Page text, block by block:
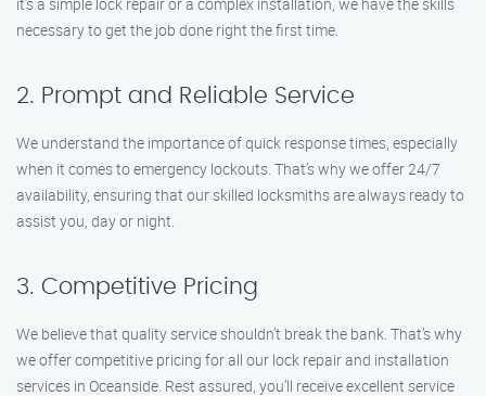
necessary to get the job done right the first time.
2. Prompt and Reliable Service
We understand the importance of quick response times, especially
when it comes to emergency lockouts. That’s why we offer 24/7
availability, ensuring that our skilled locksmiths are always ready to
assist you, day or night.
3. Competitive Pricing
We believe that quality service shouldn’t break the bank. That’s why
we offer competitive pricing for all our lock repair and installation
services in Oceanside. Rest assured, you’ll receive excellent service